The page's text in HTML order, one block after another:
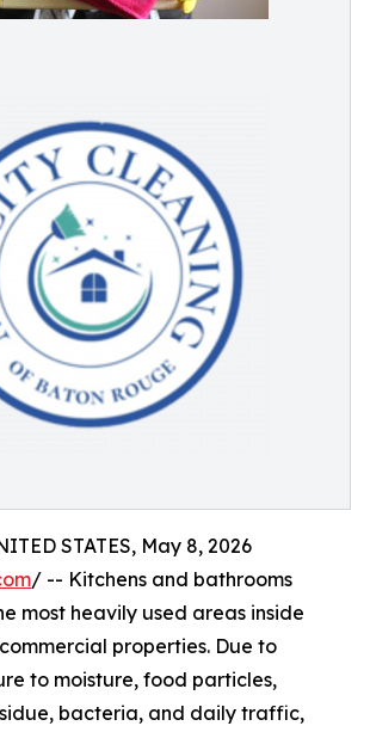
STATES, May 8, 2026
/ -- Kitchens and bathrooms
most heavily used areas inside
properties. Due to
to moisture, food particles,
bacteria, and daily traffic,